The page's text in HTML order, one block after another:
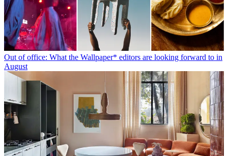
Out of office: What the Wallpaper* editors are looking forward to in
August